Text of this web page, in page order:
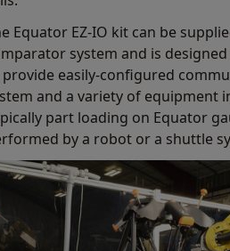
Equator EZ-IO kit can be
system and is
easily-configured
and a variety of equipment
part loading on Equator
by a robot or a shuttle